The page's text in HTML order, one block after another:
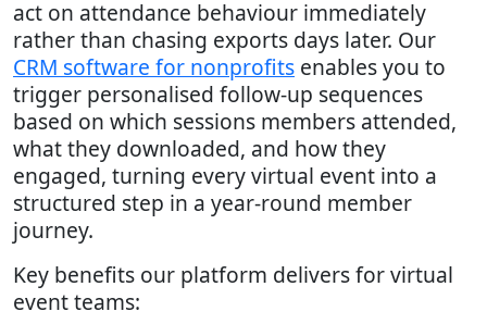
act on attendance behaviour immediately
rather than chasing exports days later. Our
CRM software for nonprofits enables you to
trigger personalised follow-up sequences
based on which sessions members attended,
what they downloaded, and how they
engaged, turning every virtual event into a
structured step in a year-round member
journey.
Key benefits our platform delivers for virtual
event teams: